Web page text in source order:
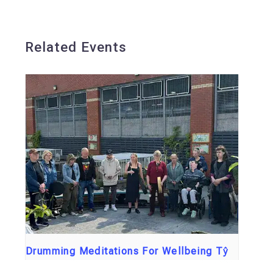
Related Events
Drumming Meditations For Wellbeing Tŷ